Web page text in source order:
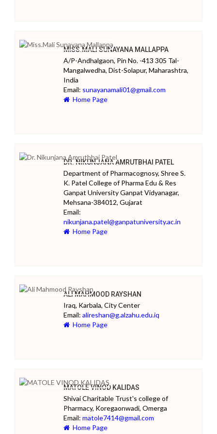
MISS.MALI SUNAYANA MALLAPPA
A/P-Andhalgaon, Pin No. -413 305 Tal-
Mangalwedha, Dist-Solapur, Maharashtra,
India
Email: sunayanamali01@gmail.com
Home Page
DR. NIKUNJANA AMRUTBHAI PATEL
Department of Pharmacognosy, Shree S.
K. Patel College of Pharma Edu & Res
Ganpat University Ganpat Vidyanagar,
Mehsana-384012, Gujarat
Email:
nikunjana.patel@ganpatuniversity.ac.in
Home Page
ALI MAHMOOD RAYSHAN
Iraq, Karbala, City Center
Email: alireshan@g.alzahu.edu.iq
Home Page
MATOLE VINOD KALIDAS
Shivai Charitable Trust's college of
Pharmacy, Koregaonwadi, Omerga
Email: matole7414@gmail.com
Home Page